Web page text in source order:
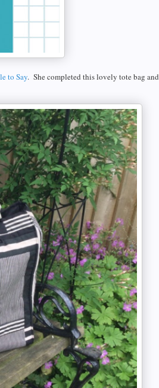
to Say. She completed this lovely tote bag and